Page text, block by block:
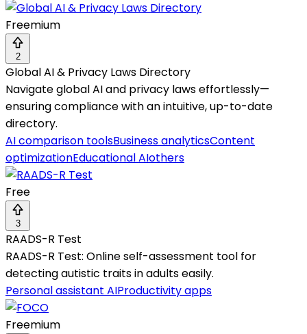
Freemium
2
Global AI & Privacy Laws Directory
Navigate global AI and privacy laws effortlessly—
ensuring compliance with an intuitive, up-to-date
directory.
AI comparison toolsBusiness analyticsContent
optimizationEducational AIothers
Free
3
RAADS-R Test
RAADS-R Test: Online self-assessment tool for
detecting autistic traits in adults easily.
Personal assistant AIProductivity apps
Freemium